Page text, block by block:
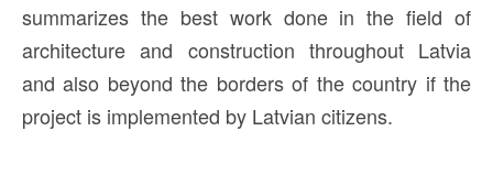
summarizes the best work done in the field of
architecture and construction throughout Latvia
and also beyond the borders of the country if the
project is implemented by Latvian citizens.